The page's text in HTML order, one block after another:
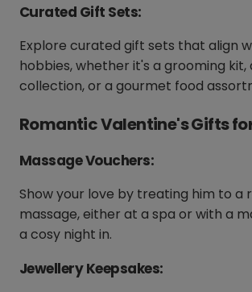
Curated Gift Sets:
Explore curated gift sets that align
hobbies, whether it's a grooming kit,
collection, or a gourmet food
Romantic Valentine's Gifts
Massage Vouchers:
Show your love by treating him to a
massage, either at a spa or with a
a cosy night in.
Jewellery Keepsakes: